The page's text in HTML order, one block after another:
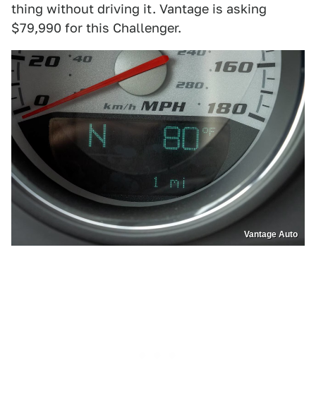
thing without driving it. Vantage is asking
$79,990 for this Challenger.
Vantage Auto